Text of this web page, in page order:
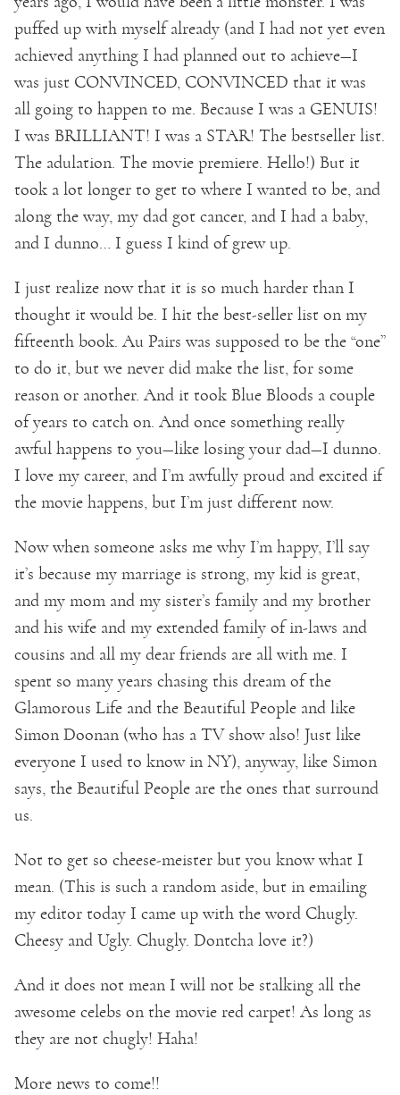
puffed up with myself already (and I had not yet even
achieved anything I had planned out to achieve—I
was just CONVINCED, CONVINCED that it was
all going to happen to me. Because I was a GENUIS!
I was BRILLIANT! I was a STAR! The bestseller list.
The adulation. The movie premiere. Hello!) But it
took a lot longer to get to where I wanted to be, and
along the way, my dad got cancer, and I had a baby,
and I dunno… I guess I kind of grew up.
I just realize now that it is so much harder than I
thought it would be. I hit the best-seller list on my
fifteenth book. Au Pairs was supposed to be the “one”
to do it, but we never did make the list, for some
reason or another. And it took Blue Bloods a couple
of years to catch on. And once something really
awful happens to you—like losing your dad—I dunno.
I love my career, and I’m awfully proud and excited if
the movie happens, but I’m just different now.
Now when someone asks me why I’m happy, I’ll say
it’s because my marriage is strong, my kid is great,
and my mom and my sister’s family and my brother
and his wife and my extended family of in-laws and
cousins and all my dear friends are all with me. I
spent so many years chasing this dream of the
Glamorous Life and the Beautiful People and like
Simon Doonan (who has a TV show also! Just like
everyone I used to know in NY), anyway, like Simon
says, the Beautiful People are the ones that surround
us.
Not to get so cheese-meister but you know what I
mean. (This is such a random aside, but in emailing
my editor today I came up with the word Chugly.
Cheesy and Ugly. Chugly. Dontcha love it?)
And it does not mean I will not be stalking all the
awesome celebs on the movie red carpet! As long as
they are not chugly! Haha!
More news to come!!